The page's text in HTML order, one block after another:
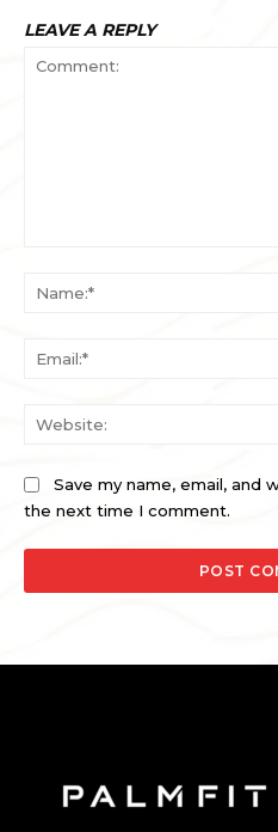
LEAVE A REPLY
Save my name, email, and
the next time I comment.